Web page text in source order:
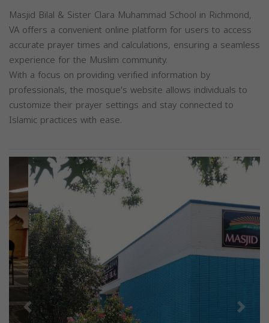
Masjid Bilal & Sister Clara Muhammad School in Richmond,
VA offers a convenient online platform for users to access
accurate prayer times and calculations, ensuring a seamless
experience for the Muslim community.
With a focus on providing verified information by
professionals, the mosque's website allows individuals to
customize their prayer settings and stay connected to
Islamic practices with ease.
Previous Next